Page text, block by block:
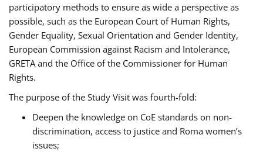
participatory methods to ensure as wide a perspective as
possible, such as the European Court of Human Rights,
Gender Equality, Sexual Orientation and Gender Identity,
European Commission against Racism and Intolerance,
GRETA and the Office of the Commissioner for Human
Rights.
The purpose of the Study Visit was fourth-fold:
Deepen the knowledge on CoE standards on non-
discrimination, access to justice and Roma women’s
issues;